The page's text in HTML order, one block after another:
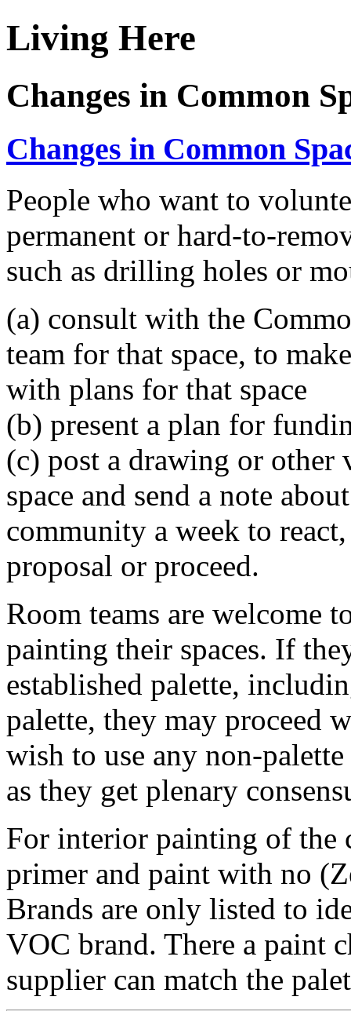
Living Here
Changes in Common
Changes in Common
People who want to
permanent or hard-to-
such as drilling holes or
(a) consult with the
team for that space, to
with plans for that space
(b) present a plan for
(c) post a drawing or
space and send a note
community a week to
proposal or proceed.
Room teams are welcome
painting their spaces. If
established palette,
palette, they may proceed
wish to use any non-
as they get plenary
For interior painting of the
primer and paint with no
Brands are only listed to
VOC brand. There a paint
supplier can match the